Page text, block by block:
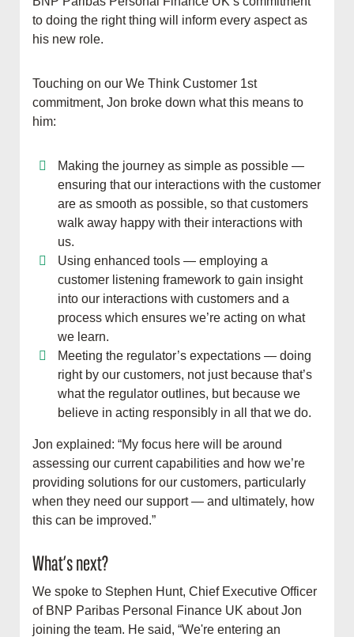
to doing the right thing will inform every aspect as
his new role.
Touching on our We Think Customer 1st
commitment, Jon broke down what this means to
him:
Making the journey as simple as possible —
ensuring that our interactions with the customer
are as smooth as possible, so that customers
walk away happy with their interactions with
us.
Using enhanced tools — employing a
customer listening framework to gain insight
into our interactions with customers and a
process which ensures we’re acting on what
we learn.
Meeting the regulator’s expectations — doing
right by our customers, not just because that’s
what the regulator outlines, but because we
believe in acting responsibly in all that we do.
Jon explained: “My focus here will be around
assessing our current capabilities and how we’re
providing solutions for our customers, particularly
when they need our support — and ultimately, how
this can be improved.”
What’s next?
We spoke to Stephen Hunt, Chief Executive Officer
of BNP Paribas Personal Finance UK about Jon
joining the team. He said, “We're entering an